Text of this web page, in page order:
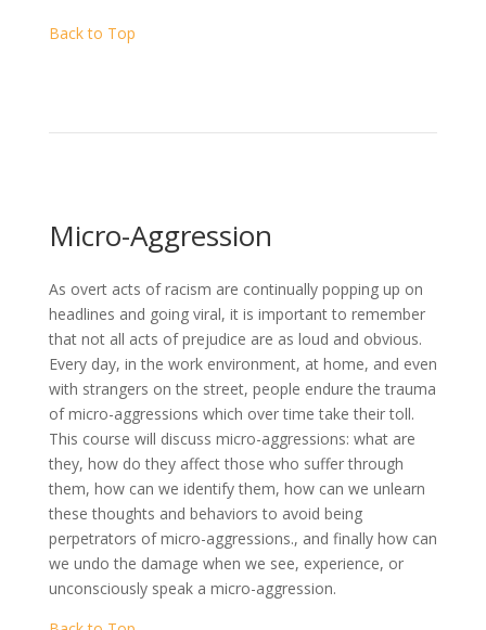
Back to Top
Micro-Aggression
As overt acts of racism are continually popping up on
headlines and going viral, it is important to remember
that not all acts of prejudice are as loud and obvious.
Every day, in the work environment, at home, and even
with strangers on the street, people endure the trauma
of micro-aggressions which over time take their toll.
This course will discuss micro-aggressions: what are
they, how do they affect those who suffer through
them, how can we identify them, how can we unlearn
these thoughts and behaviors to avoid being
perpetrators of micro-aggressions., and finally how can
we undo the damage when we see, experience, or
unconsciously speak a micro-aggression.